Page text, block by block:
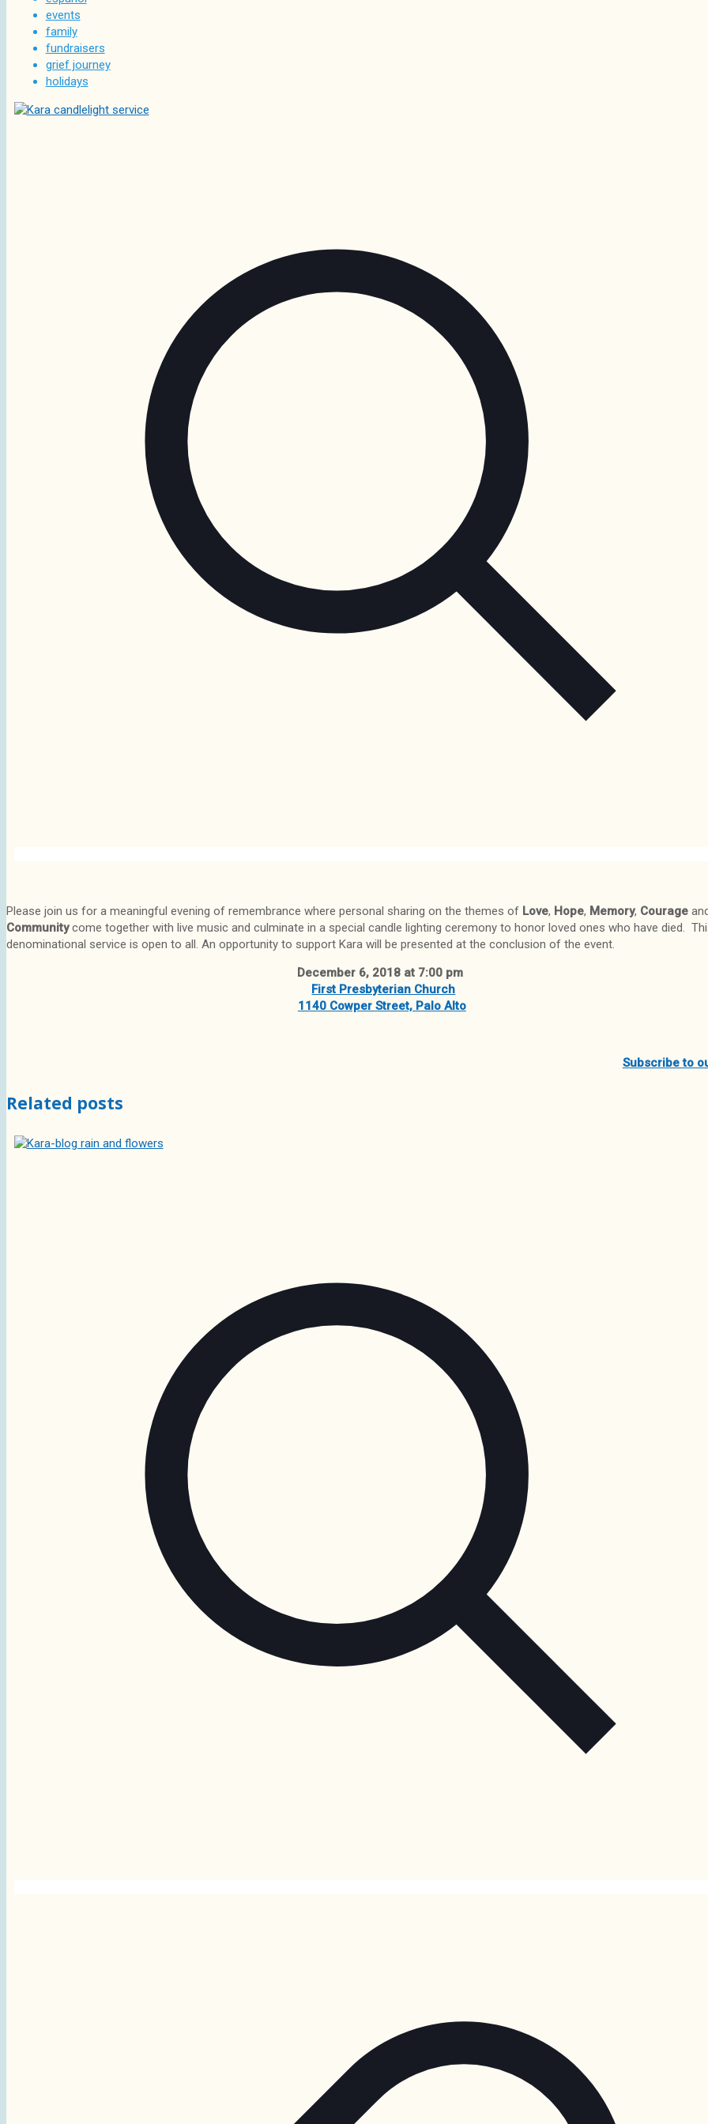
events
family
fundraisers
grief journey
holidays
Please join us for a meaningful evening of remembrance where personal sharing on the themes of Love, Hope, Memory, Courage
Communitycome together with live music and culminate in a special candle lighting ceremony to honor loved ones who have died.
denominational service is open to all. An opportunity to support Kara will be presented at the conclusion of the event.
December 6, 2018 at 7:00 pm
First Presbyterian Church
1140 Cowper Street, Palo Alto
Subscribe to
Related posts